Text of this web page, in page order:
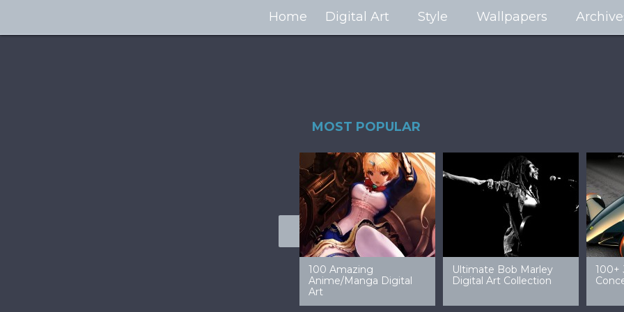
Home Digital Art Style Wallpapers
MOST POPULAR
99 Amazing Video
Game Art & Wallpapers
32 Amazing Digital Art
Ladies
40